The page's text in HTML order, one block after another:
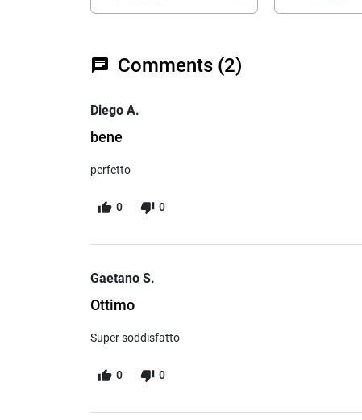
chat Comments (2)
Diego A.
bene
perfetto
0 0
Gaetano S.
Ottimo
Super soddisfatto
0 0